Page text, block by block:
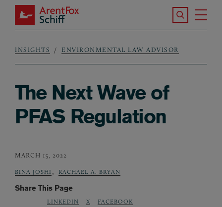
Skip to main content
ArentFox Schiff
Search the
Breadcrumb
INSIGHTS ENVIRONMENTAL LAW ADVISOR
The Next Wave of
PFAS Regulation
MARCH 15, 2022
BINA JOSHI , RACHAEL A. BRYAN
Share This Page
LINKEDIN X FACEBOOK